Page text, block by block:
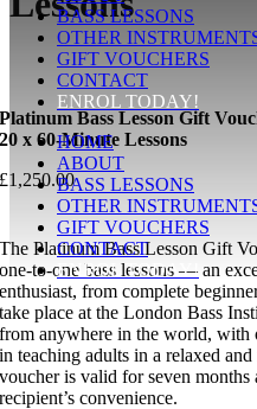
BASS LESSONS
OTHER
GIFT VOUCHERS
CONTACT
ENROL TODAY!
HOME
ABOUT
BASS LESSONS
OTHER
GIFT VOUCHERS
CONTACT
ENROL TODAY!
Platinum Bass Lesson Gift
20 x 60-Minute Lessons
£1,250.00
The Platinum Bass Lesson Gift
one-to-one bass lessons — an
enthusiast, from complete
take place at the London Bass
from anywhere in the world, with
in teaching adults in a relaxed
voucher is valid for seven months
recipient’s convenience.